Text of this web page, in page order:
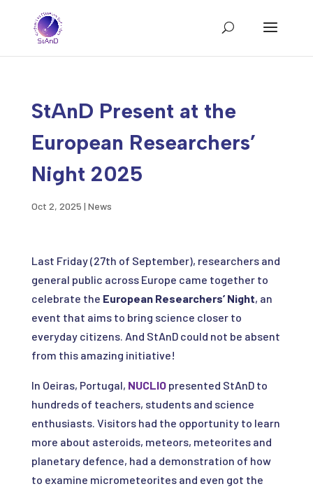
StAnD Present at the
European Researchers’
Night 2025
Oct 2, 2025 | News
Last Friday (27th of September), researchers and
general public across Europe came together to
celebrate the European Researchers’ Night, an
event that aims to bring science closer to
everyday citizens. And StAnD could not be absent
from this amazing initiative!
In Oeiras, Portugal, NUCLIOpresented StAnD to
hundreds of teachers, students and science
enthusiasts. Visitors had the opportunity to learn
more about asteroids, meteors, meteorites and
planetary defence, had a demonstration of how
to examine micrometeorites and even got the